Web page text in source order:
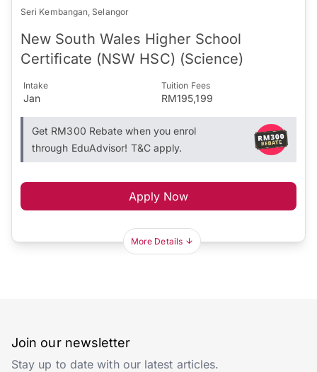
Seri Kembangan, Selangor
New South Wales Higher School
Certificate (NSW HSC) (Science)
Intake
Jan
Tuition Fees
RM195,199
Get RM300 Rebate when you enrol
through EduAdvisor! T&C apply.
Apply Now
More Details
Join our newsletter
Stay up to date with our latest articles.